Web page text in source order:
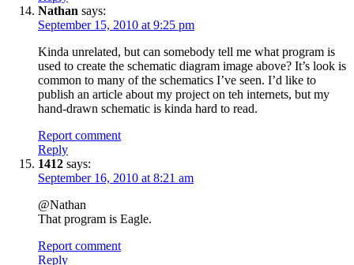
Nathan says:
September 15, 2010 at 9:25 pm
Kinda unrelated, but can somebody tell me what program is
used to create the schematic diagram image above? It’s look is
common to many of the schematics I’ve seen. I’d like to
publish an article about my project on teh internets, but my
hand-drawn schematic is kinda hard to read.
Report comment
Reply
1412 says:
September 16, 2010 at 8:21 am
@Nathan
That program is Eagle.
Report comment
Reply